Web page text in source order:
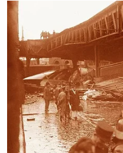
Politico’s Kyle Cheney
mocking Favreau for
says the deported man
member. The court
he was denied bond in
claim he was in MS-
Vance went a step